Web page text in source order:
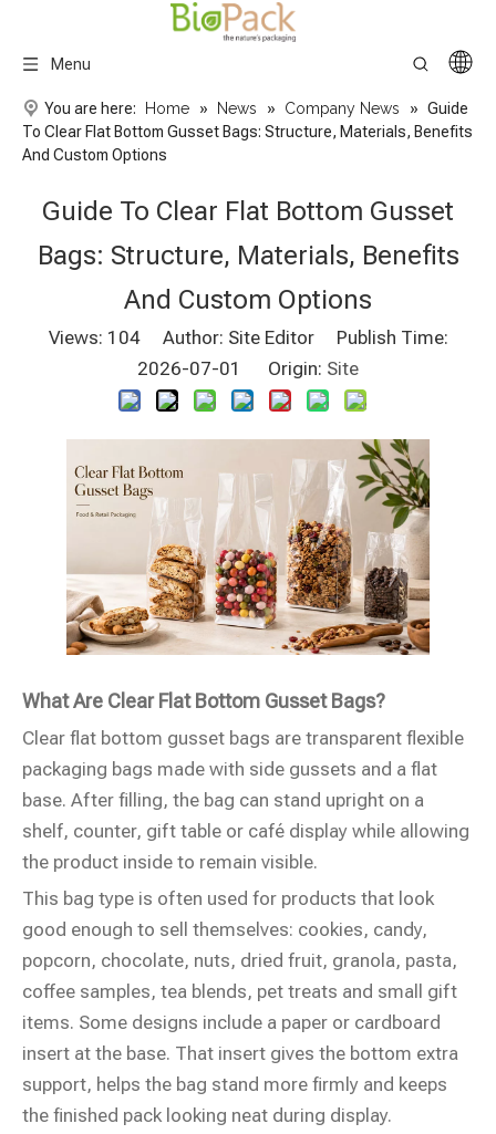
Menu
You are here: Home » News » Company News » Guide
To Clear Flat Bottom Gusset Bags: Structure, Materials, Benefits
And Custom Options
Guide To Clear Flat Bottom Gusset
Bags: Structure, Materials, Benefits
And Custom Options
Views: 104Author: Site Editor Publish Time:
2026-07-01 Origin: Site
What Are Clear Flat Bottom Gusset Bags?
Clear flat bottom gusset bags are transparent flexible
packaging bags made with side gussets and a flat
base. After filling, the bag can stand upright on a
shelf, counter, gift table or café display while allowing
the product inside to remain visible.
This bag type is often used for products that look
good enough to sell themselves: cookies, candy,
popcorn, chocolate, nuts, dried fruit, granola, pasta,
coffee samples, tea blends, pet treats and small gift
items. Some designs include a paper or cardboard
insert at the base. That insert gives the bottom extra
support, helps the bag stand more firmly and keeps
the finished pack looking neat during display.